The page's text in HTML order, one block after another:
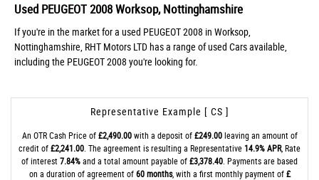
Used PEUGEOT2008Worksop, Nottinghamshire
If you're in the market for a used PEUGEOT 2008 in Worksop,
Nottinghamshire, RHT Motors LTD has a range of used Cars available,
including the PEUGEOT 2008 you're looking for.
Representative Example [ CS ]
An OTR Cash Price of£2,490.00with a deposit of£249.00leaving an amount of
credit of£2,241.00 . The agreement is resulting a Representative 14.9% APR, Rate
of interest7.84%and a total amount payable of£3,378.40 . Payments are based
on a duration of agreement of60 months, with a first monthly payment of£